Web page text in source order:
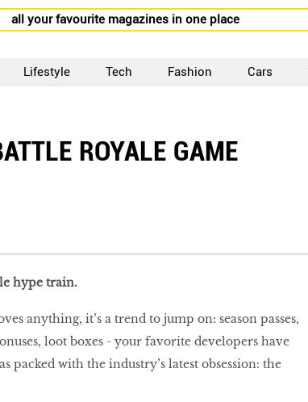
all your favourite magazines in one place
Lifestyle Tech Fashion Cars
ROYALE GAME
hype train.
anything, it’s a trend to jump on: season passes,
loot boxes - your favorite developers have
packed with the industry’s latest obsession: the